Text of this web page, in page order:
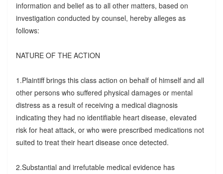
information and belief as to all other matters, based on
investigation conducted by counsel, hereby alleges as
follows:
NATURE OF THE ACTION
1.Plaintiff brings this class action on behalf of himself and all
other persons who suffered physical damages or mental
distress as a result of receiving a medical diagnosis
indicating they had no identifiable heart disease, elevated
risk for heat attack, or who were prescribed medications not
suited to treat their heart disease once detected.
2.Substantial and irrefutable medical evidence has